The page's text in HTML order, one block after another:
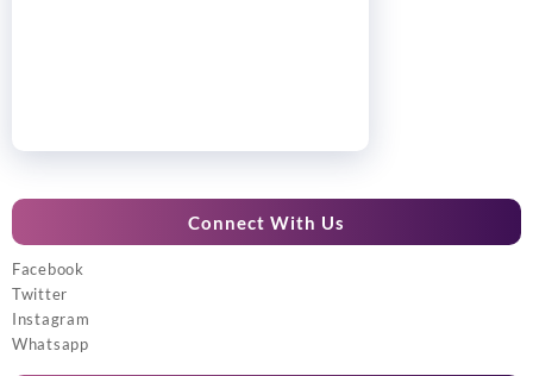
Connect With Us
Facebook
Twitter
Instagram
Whatsapp